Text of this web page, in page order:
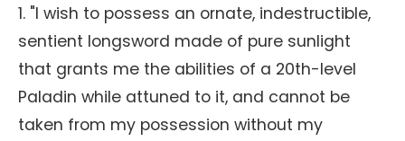
1. "I wish to possess an ornate, indestructible,
sentient longsword made of pure sunlight
that grants me the abilities of a 20th-level
Paladin while attuned to it, and cannot be
taken from my possession without my